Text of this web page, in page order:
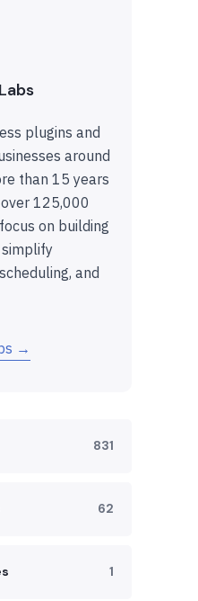
plugins and
around
than 15 years
125,000
on building
and
→
831
62
1